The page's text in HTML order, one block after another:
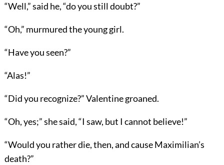
“Well,” said he, “do you still doubt?”
“Oh,” murmured the young girl.
“Have you seen?”
“Alas!”
“Did you recognize?” Valentine groaned.
“Oh, yes;” she said, “I saw, but I cannot believe!”
“Would you rather die, then, and cause Maximilian’s
death?”